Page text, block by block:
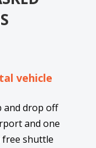
vehicle
and drop off
and one
free shuttle